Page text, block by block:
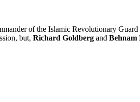
of the Islamic Revolutionary
but, Richard Goldberg and Behnam